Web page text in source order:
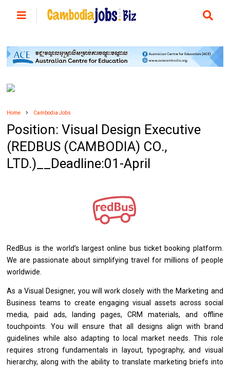
Home Cambodia Jobs
Position: Visual Design Executive
(REDBUS (CAMBODIA) CO.,
LTD.)__Deadline:01-April
RedBus isthe world’s largest online bus ticket booking platform.
Wearepassionate about simplifying travel for millions of people
worldwide.
As aVisual Designer, you willwork closely withthe Marketing and
Business teams to create engaging visual assets across social
media, paid ads, landing pages, CRM materials,and offline
touchpoints. Youwillensure that all designs align with
brand
guidelines while also adapting to localmarket needs. This role
requires strong fundamentalsin layout, typography,and visual
hierarchy, alongwiththe ability to translate marketing briefs into